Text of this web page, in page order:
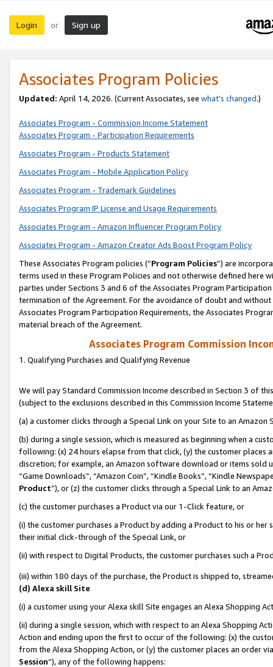
Login or Sign up
Associates Program Policies
Updated: April 14, 2026. (Current Associates, see what’s changed.)
Associates Program - Commission Income Statement
Associates Program - Participation Requirements
Associates Program - Products Statement
Associates Program - Mobile Application Policy
Associates Program - Trademark Guidelines
Associates Program IP License and Usage Requirements
Associates Program - Amazon Influencer Program Policy
Associates Program - Amazon Creator Ads Boost Program Policy
These Associates Program policies (“Program Policies”) are
terms used in these Program Policies and not otherwise defined
parties under Sections 3 and 6 of the Associates Program
termination of the Agreement. For the avoidance of doubt and
Associates Program Participation Requirements, the Associates
material breach of the Agreement.
Associates Program Commission
1. Qualifying Purchases and Qualifying Revenue
We will pay Standard Commission Income described in Section 3 of
(subject to the exclusions described in this Commission Income
(a) a customer clicks through a Special Link on your Site to an Amazon
(b) during a single session, which is measured as beginning when a
following: (x) 24 hours elapse from that click, (y) the customer
discretion; for example, an Amazon software download or items sold
“Game Downloads”, “Amazon Coin”, “Kindle Books”, “Kindle
Product”), or (z) the customer clicks through a Special Link to an
(c) the customer purchases a Product via our 1-Click feature, or
(i) the customer purchases a Product by adding a Product to his or
their initial click-through of the Special Link, or
(ii) with respect to Digital Products, the customer purchases such a
(iii) within 180 days of the purchase, the Product is shipped to,
(d) Alexa skill Site
(i) a customer using your Alexa skill Site engages an Alexa Shopping
(ii) during a single session, which with respect to an Alexa Shopping
Action and ending upon the first to occur of the following: (x) the
from the Alexa Shopping Action, or (y) the customer places an order
Session”), any of the following happens: